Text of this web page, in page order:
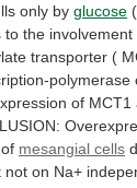
only by glucose
to the involvement
transporter (
polymerase
of MCT1
of mesangial cells
not on Na+